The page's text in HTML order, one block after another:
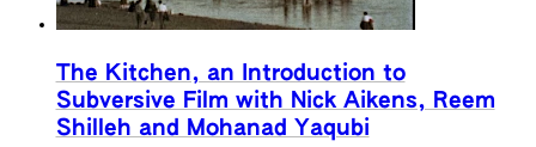
The Kitchen, an Introduction to
Subversive Film with Nick Aikens, Reem
Shilleh and Mohanad Yaqubi